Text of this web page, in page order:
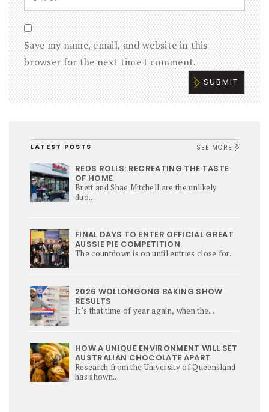
Save my name, email, and website in this
browser for the next time I comment.
LATEST POSTS SEE MORE
REDS ROLLS: RECREATING THE TASTE
OF HOME
Brett and Shae Mitchell are the unlikely
duo...
FINAL DAYS TO ENTER OFFICIAL GREAT
AUSSIE PIE COMPETITION
The countdown is on until entries close for...
2026 WOLLONGONG BAKING SHOW
RESULTS
It’s that time of year again, when the...
HOW A UNIQUE ENVIRONMENT WILL SET
AUSTRALIAN CHOCOLATE APART
Research from the University of Queensland
has shown...